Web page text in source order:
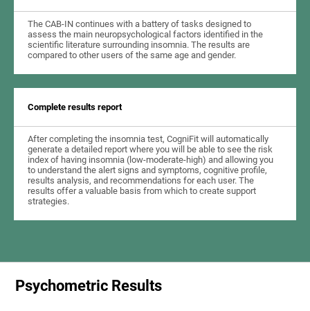
The CAB-IN continues with a battery of tasks designed to
assess the main neuropsychological factors identified in the
scientific literature surrounding insomnia. The results are
compared to other users of the same age and gender.
Complete results report
After completing the insomnia test, CogniFit will automatically
generate a detailed report where you will be able to see the risk
index of having insomnia (low-moderate-high) and allowing you
to understand the alert signs and symptoms, cognitive profile,
results analysis, and recommendations for each user. The
results offer a valuable basis from which to create support
strategies.
Psychometric Results